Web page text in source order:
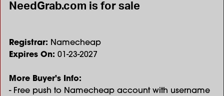
NeedGrab.com is for sale
Registrar: Namecheap
Expires On: 01-23-2027
More Buyer's Info:
- Free push to Namecheap account with username